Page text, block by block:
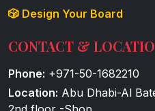
🎲 Design Your Board
CONTACT &
Phone: +971-50-1682210
Location: Abu Dhabi-Al